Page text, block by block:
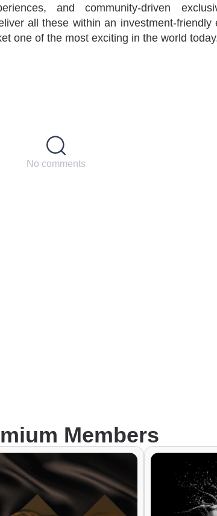
and community-driven
all these within an investment-friendly
one of the most exciting in the world
No comments
Members